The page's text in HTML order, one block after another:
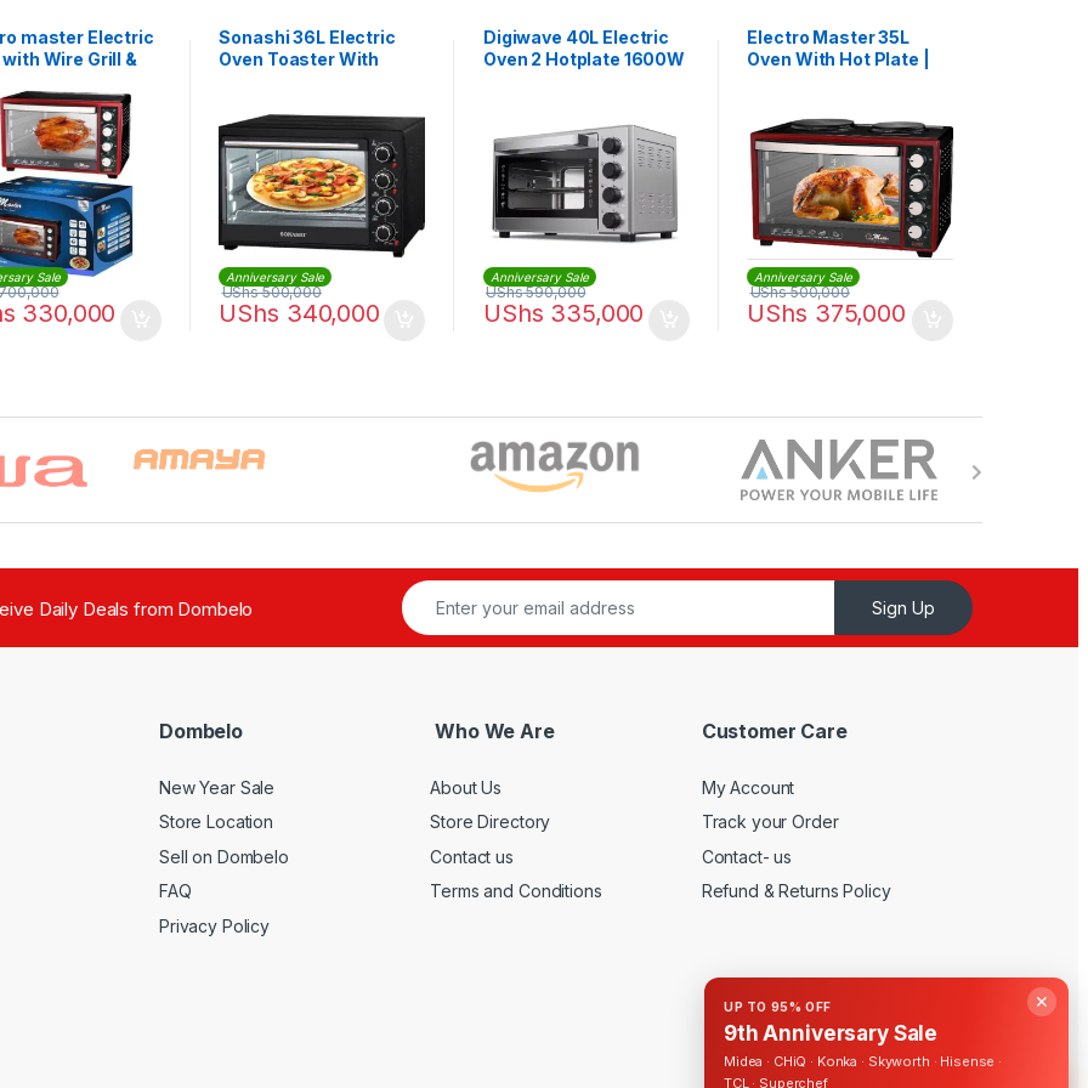
master Electric
with Wire Grill &
Sale
330,000
Sonashi 36L Electric
Oven Toaster With
STO-731 | Black
Anniversary Sale
UShs 340,000
UShs500,000
Digiwave 40L Electric
Oven 2 Hotplate 1600W
Anniversary Sale
UShs 335,000
UShs590,000
Electro Master 35L
Oven With Hot Plate |
Anniversary Sale
UShs 375,000
UShs500,000
Daily Deals from Dombelo Sign Up
Dombelo
New Year Sale
Store Location
Sell on Dombelo
FAQ
Privacy Policy
Who We Are
About Us
Store Directory
Contact us
Terms and Conditions
Customer Care
My Account
Track your Order
Contact- us
Refund & Returns Policy
✕
UP TO 95% OFF
9th Anniversary Sale
Midea · CHiQ · Konka · Skyworth · Hisense ·
TCL · Superchef